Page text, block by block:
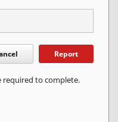
Report
required to complete.